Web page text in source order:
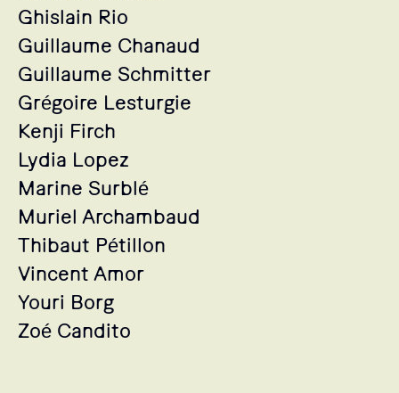
Ghislain Rio
Guillaume Chanaud
Guillaume Schmitter
Grégoire Lesturgie
Kenji Firch
Lydia Lopez
Marine Surblé
Muriel Archambaud
Thibaut Pétillon
Vincent Amor
Youri Borg
Zoé Candito